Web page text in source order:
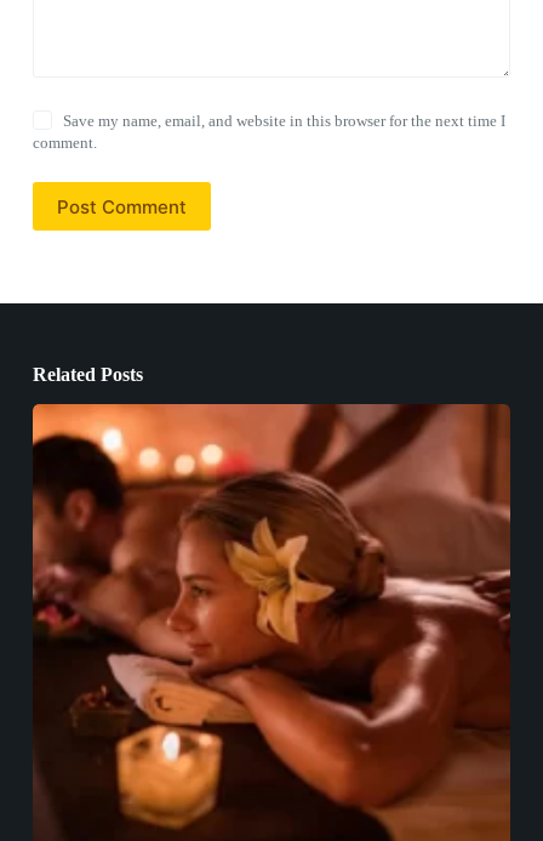
Save my name, email, and website in this browser for the next time I
comment.
Post Comment
Related Posts